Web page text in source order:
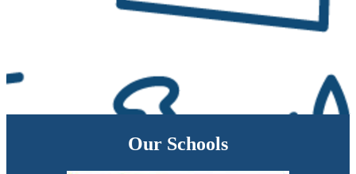
Our Schools